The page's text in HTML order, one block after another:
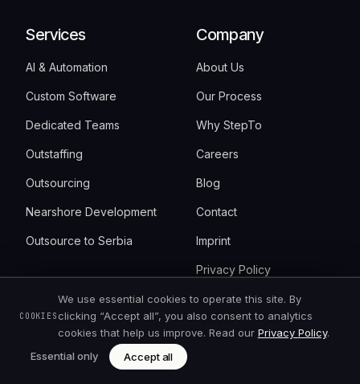
Services
AI & Automation
Custom Software
Dedicated Teams
Outstaffing
Outsourcing
Nearshore Development
Outsource to Serbia
Company
About Us
Our Process
Why StepTo
Careers
Blog
Contact
Imprint
Privacy Policy
Cookie Settings
Resources
COOKIES
We use essential cookies to operate this site. By
clicking “Accept all”, you also consent to analytics
cookies that help us improve. Read our Privacy Policy.
Essential only
Accept all